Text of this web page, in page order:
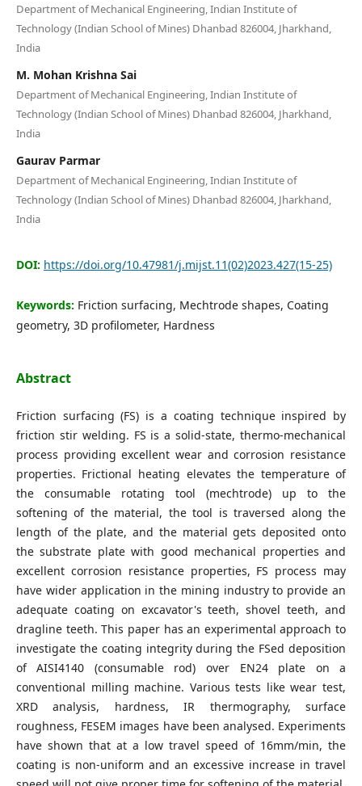
Register
Department of Mechanical Engineering, Indian Institute of
Technology (Indian School of Mines) Dhanbad 826004, Jharkhand,
India
M. Mohan Krishna Sai
Department of Mechanical Engineering, Indian Institute of
Technology (Indian School of Mines) Dhanbad 826004, Jharkhand,
India
Gaurav Parmar
Department of Mechanical Engineering, Indian Institute of
Technology (Indian School of Mines) Dhanbad 826004, Jharkhand,
India
DOI: https://doi.org/10.47981/j.mijst.11(02)2023.427(15-25)
Keywords: Friction surfacing, Mechtrode shapes, Coating
geometry, 3D profilometer, Hardness
Abstract
Friction surfacing (FS) is a coating technique inspired by
friction stir welding. FS is a solid-state, thermo-mechanical
process providing excellent wear and corrosion resistance
properties. Frictional heating elevates the temperature of
the consumable rotating tool (mechtrode) up to the
softening of the material, the tool is traversed along the
length of the plate, and the material gets deposited onto
the substrate plate with good mechanical properties and
excellent corrosion resistance properties, FS process may
have wider application in the mining industry to provide an
adequate coating on excavator's teeth, shovel teeth, and
dragline teeth. This paper has an experimental approach to
investigate the coating integrity during the FSed deposition
of AISI4140 (consumable rod) over EN24 plate on a
conventional milling machine. Various tests like wear test,
XRD analysis, hardness, IR thermography, surface
roughness, FESEM images have been analysed. Experiments
have shown that at a low travel speed of 16mm/min, the
coating is non-uniform and an excessive increase in travel